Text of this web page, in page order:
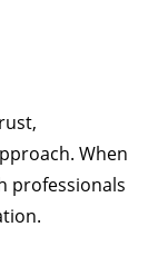
When
professionals